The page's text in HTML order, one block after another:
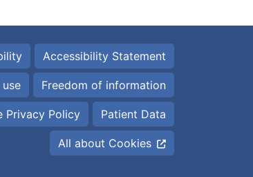
Accessibility Statement
Freedom of information
Privacy Policy Patient Data
All about Cookies